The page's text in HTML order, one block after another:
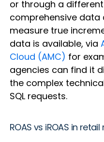
or through a
comprehensive data
measure true
data is available, via
Cloud (AMC) for
agencies can find it
the complex
SQL requests.
ROAS vs iROAS in